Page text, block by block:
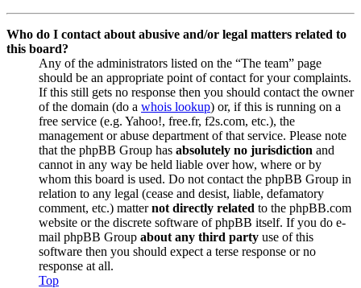
Who do I contact about abusive and/or legal matters related to
this board?
Any of the administrators listed on the “The team” page
should be an appropriate point of contact for your complaints.
If this still gets no response then you should contact the owner
of the domain (do a whois lookup) or, if this is running on a
free service (e.g. Yahoo!, free.fr, f2s.com, etc.), the
management or abuse department of that service. Please note
that the phpBB Group has absolutely no jurisdiction and
cannot in any way be held liable over how, where or by
whom this board is used. Do not contact the phpBB Group in
relation to any legal (cease and desist, liable, defamatory
comment, etc.) matternot directly related to the phpBB.com
website or the discrete software of phpBB itself. If you do e-
mail phpBB Group about any third party use of this
software then you should expect a terse response or no
response at all.
Top